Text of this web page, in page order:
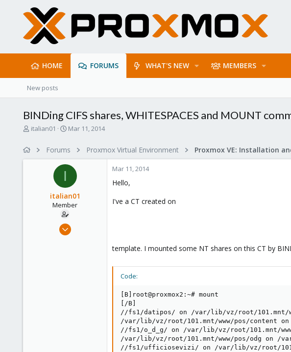
HOME FORUMS WHAT'S NEW MEMBERS
New posts
BINDing CIFS shares, WHITESPACES and MOUNT
T
italian01
S
r
t
t
e
Mar 11, 2014
Forums Proxmox Virtual Environment
I
italian01
Member
Feb 23, 2012
Mar 11, 2014
Hello,
I've a CT created on
template. I mounted some NT shares on this CT by
Code:
[B]root@proxmox2:~# mount
[/B]
//fs1/datipos/ on /var/lib/vz/root/101.mnt/
/var/lib/vz/root/101.mnt/www/pos/content
//fs1/o_d_g/ on /var/lib/vz/root/101.mnt/
/var/lib/vz/root/101.mnt/www/pos/odg on /
//fs1/ufficiosevizi/ on /var/lib/vz/root/